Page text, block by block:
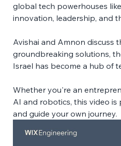
global tech powerhouses
innovation, leadership, and
Avishai and Amnon
groundbreaking solutions,
Israel has become a hub of
Whether you're an
AI and robotics, this video
and guide your own journey.